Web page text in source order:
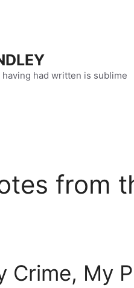
had written is sublime
from
Crime, My